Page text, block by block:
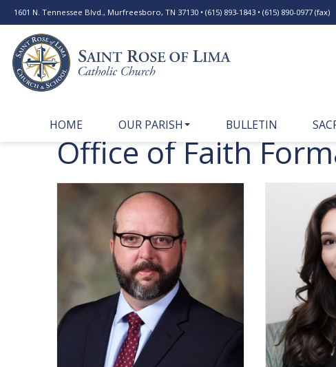
1601 N. Tennessee Blvd., Murfreesboro, TN 37130 • (615) 893-1843 • (615) 890-0977 (fax)
HOME OUR PARISH BULLETIN
Office of Faith